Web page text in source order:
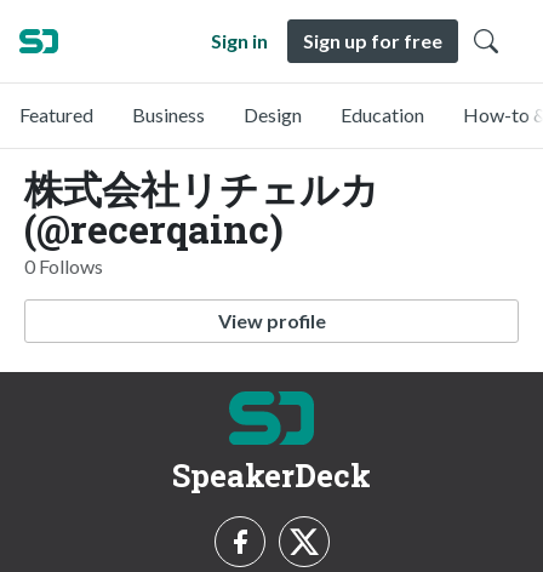
Sign in Sign up for free
Featured Business Design Education How-to
株式会社リチェルカ
(@recerqainc)
0 Follows
View profile
SpeakerDeck